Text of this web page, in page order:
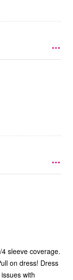
on dress! Dress
with